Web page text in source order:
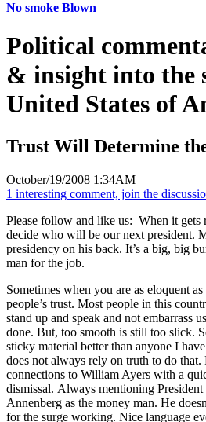
No smoke Blown
Political
& insight into the
United States of
Trust Will Determine
October/19/2008 1:34AM
1 interesting comment, join the
Please follow and like us: When it gets
decide who will be our next president.
presidency on his back. It’s a big, big
man for the job.
Sometimes when you are as eloquent
people’s trust. Most people in this
stand up and speak and not embarrass
done. But, too smooth is still too slick.
sticky material better than anyone I
does not always rely on truth to do that.
connections to William Ayers with a
dismissal. Always mentioning President
Annenberg as the money man. He
for the surge working. Nice language